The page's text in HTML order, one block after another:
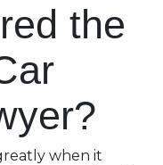
the
when it